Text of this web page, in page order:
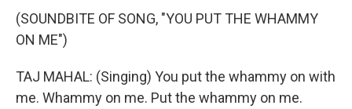
(SOUNDBITE OF SONG, "YOU PUT THE WHAMMY
ON ME")
TAJ MAHAL: (Singing) You put the whammy on with
me. Whammy on me. Put the whammy on me.